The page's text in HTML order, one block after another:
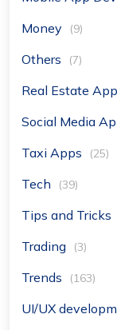
Money (9)
Others (7)
Real Estate App
Social Media
Taxi Apps (25)
Tech (39)
Tips and Tricks
Trading (3)
Trends (163)
UI/UX